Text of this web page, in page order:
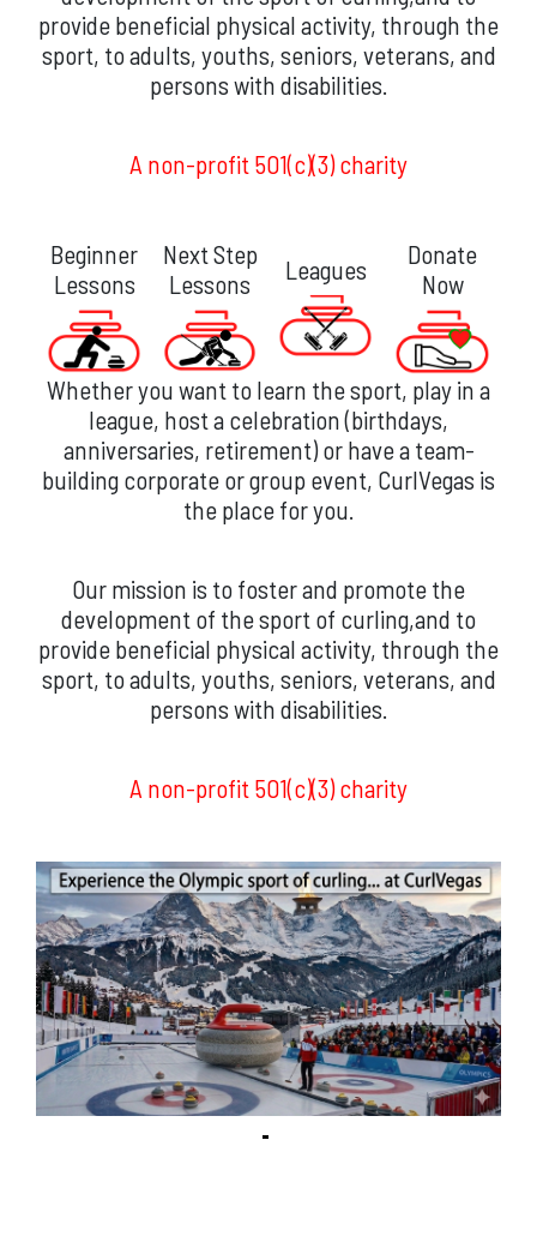
provide beneficial physical activity, through the
sport, to adults, youths, seniors, veterans, and
persons with disabilities.
A non-profit 501(c)(3) charity
Beginner
Lessons
Next Step
Lessons
Leagues
Donate
Now
Whether you want to learn the sport, play in a
league, host a celebration (birthdays,
anniversaries, retirement) or have a team-
building corporate or group event, CurlVegas is
the place for you.
Our mission is to foster and promote the
development of the sport of curling,and to
provide beneficial physical activity, through the
sport, to adults, youths, seniors, veterans, and
persons with disabilities.
A non-profit 501(c)(3) charity